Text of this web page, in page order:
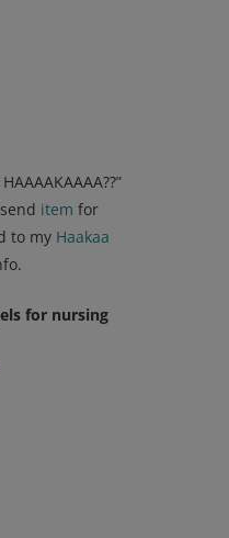
item for
to my Haakaa
for nursing